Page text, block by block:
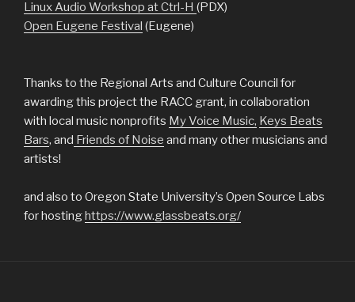
Linux Audio Workshop at Ctrl-H (PDX)
Open Eugene Festival (Eugene)
Thanks to the Regional Arts and Culture Council for
awarding this project the RACC grant, in collaboration
with local music nonprofits My Voice Music, Keys Beats
Bars, and Friends of Noise and many other musicians and
artists!
and also to Oregon State University’s Open Source Labs
for hosting https://www.glassbeats.org/